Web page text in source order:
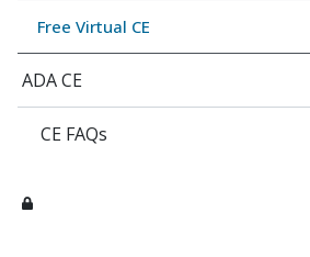
Free Virtual CE
ADA CE
CE FAQs